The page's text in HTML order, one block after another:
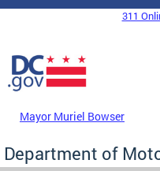
Skip to main content
DC Agency Top Menu
311
Mayor Muriel Bowser
Department of